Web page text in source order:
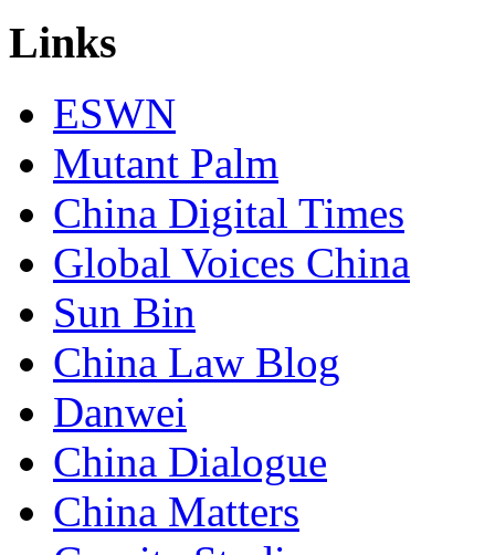
Links
ESWN
Mutant Palm
China Digital Times
Global Voices China
Sun Bin
China Law Blog
Danwei
China Dialogue
China Matters